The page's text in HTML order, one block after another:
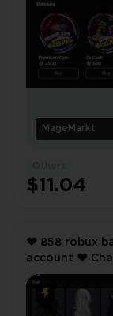
MageMarkt
$11.04
❤️ 858 robux balance ❤️
account ❤️ Chaotic Plague Mask ❤️ Large Star